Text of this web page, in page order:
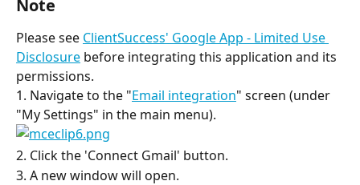
Note
Please see ClientSuccess' Google App - Limited Use
Disclosure before integrating this application and its
permissions.
1. Navigate to the "Email integration" screen (under
"My Settings" in the main menu).
2. Click the 'Connect Gmail' button.
3. A new window will open.